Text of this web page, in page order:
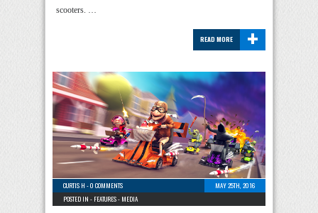
scooters. …
+
READ MORE
CURTIS H -0 COMMENTS
MAY 25TH, 2016
POSTED IN - FEATURES- MEDIA